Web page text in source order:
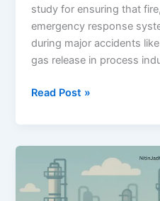
study for ensuring that
emergency response
during major accidents
gas release in process
Emergency
Assessment
(ESSA)
A
Read Post »